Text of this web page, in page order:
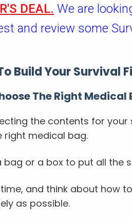
DEAL. We are
and review some
Build Your Survival
The Right Medical
the contents for
right medical bag.
bag or a box to put all the
and think about how
as possible.